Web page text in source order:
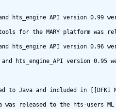
hts_engine API version 0.99
for the MARY platform was
hts_engine API version 0.96
hts_engine_API version 0.95
to Java and included in
was released to the hts-users ML